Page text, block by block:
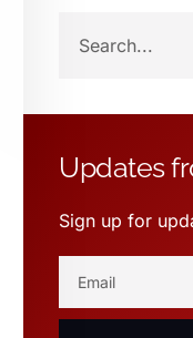
Updates
Sign up for